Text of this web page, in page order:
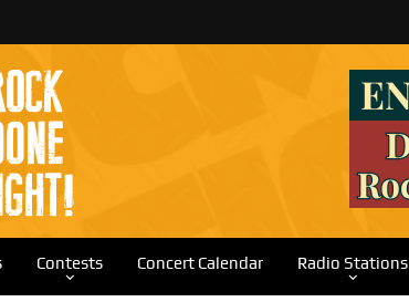
Contests Concert Calendar Radio Stations